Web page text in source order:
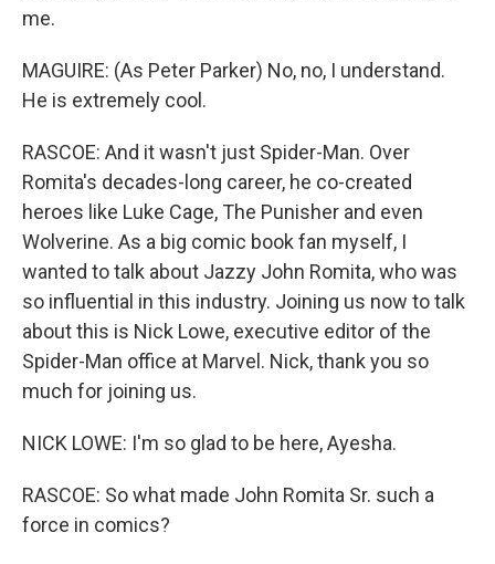
me.
MAGUIRE: (As Peter Parker) No, no, I understand.
He is extremely cool.
RASCOE: And it wasn't just Spider-Man. Over
Romita's decades-long career, he co-created
heroes like Luke Cage, The Punisher and even
Wolverine. As a big comic book fan myself, I
wanted to talk about Jazzy John Romita, who was
so influential in this industry. Joining us now to talk
about this is Nick Lowe, executive editor of the
Spider-Man office at Marvel. Nick, thank you so
much for joining us.
NICK LOWE: I'm so glad to be here, Ayesha.
RASCOE: So what made John Romita Sr. such a
force in comics?